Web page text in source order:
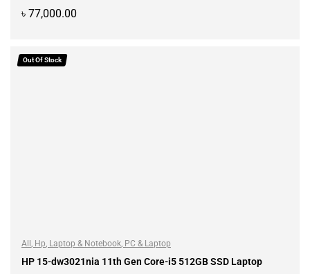
৳ 77,000.00
Out Of Stock
All , Hp, Laptop & Notebook, PC & Laptop
HP 15-dw3021nia 11th Gen Core-i5 512GB SSD Laptop